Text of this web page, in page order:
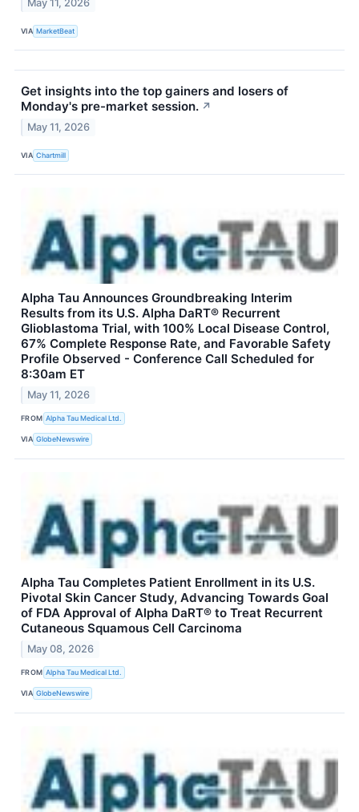
May 11, 2026
VIA MarketBeat
Get insights into the top gainers and losers of
Monday's pre-market session. ↗
May 11, 2026
VIA Chartmill
Alpha Tau Announces Groundbreaking Interim
Results from its U.S. Alpha DaRT® Recurrent
Glioblastoma Trial, with 100% Local Disease Control,
67% Complete Response Rate, and Favorable Safety
Profile Observed - Conference Call Scheduled for
8:30am ET
May 11, 2026
FROM Alpha Tau Medical Ltd.
VIA GlobeNewswire
Alpha Tau Completes Patient Enrollment in its U.S.
Pivotal Skin Cancer Study, Advancing Towards Goal
of FDA Approval of Alpha DaRT® to Treat Recurrent
Cutaneous Squamous Cell Carcinoma
May 08, 2026
FROM Alpha Tau Medical Ltd.
VIA GlobeNewswire